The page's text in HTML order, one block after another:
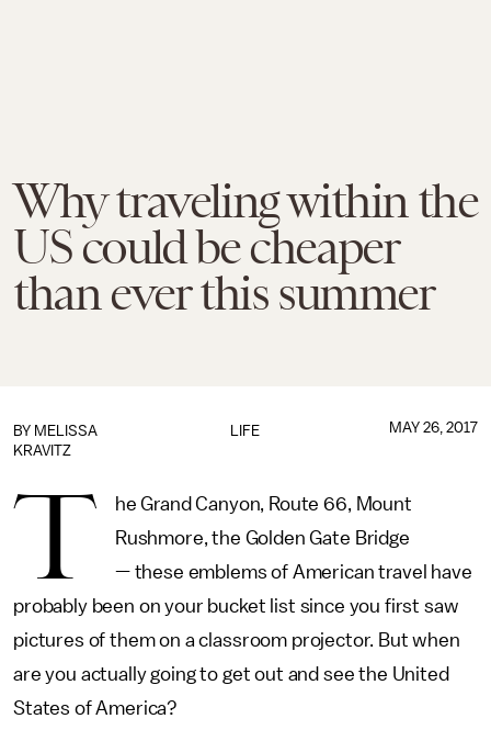
Why traveling within the
US could be cheaper
than ever this summer
LIFE
BY MELISSA
KRAVITZ
MAY 26, 2017
T
he Grand Canyon, Route 66, Mount
Rushmore, the Golden Gate Bridge
— these emblems of American travel have
probably been on your bucket list since you first saw
pictures of them on a classroom projector. But when
are you actually going to get out and see the United
States of America?